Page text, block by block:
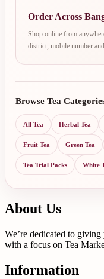
Order Across
Shop online from
district, mobile number
Browse Tea
All Tea Herbal Tea
Fruit Tea Green Tea
Tea Trial Packs White
About Us
We’re dedicated to
with a focus on Tea
Information